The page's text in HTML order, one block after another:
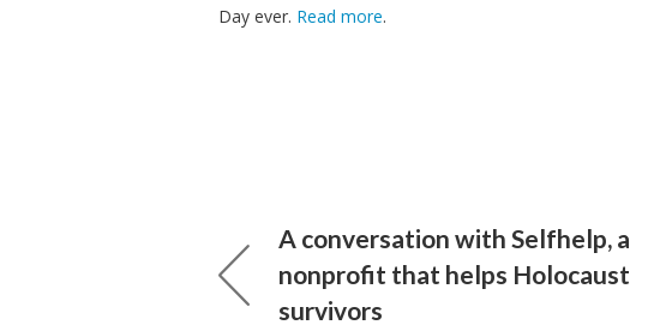
Day ever. Read more.
A conversation with Selfhelp, a
nonprofit that helps Holocaust
survivors